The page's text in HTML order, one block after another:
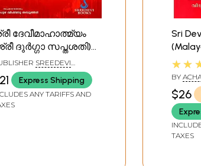
ദേവീമാഹാത്മ്യം
ദുർഗ്ഗാ സപ്തശതി):
Devi Mahatmyam
Durga Saptasati) -
SREEDEVI
KOTTAYAM
Express Shipping
ANY TARIFFS AND
Sri
BY
$26
TAXES